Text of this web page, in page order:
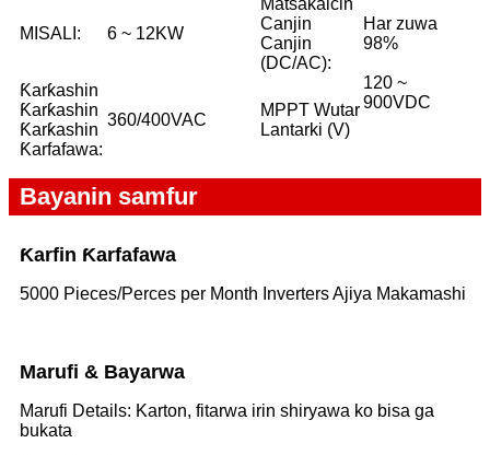
MISALI: 6 ~ 12KW
Matsakaicin
Canjin
Canjin
(DC/AC):
Har zuwa
98%
Ƙarƙashin
Ƙarƙashin
Ƙarƙashin
Ƙarfafawa:
360/400VAC
MPPT Wutar
Lantarki (V)
120 ~
900VDC
Bayanin samfur
Ƙarfin Ƙarfafawa
5000 Pieces/Perces per Month Inverters Ajiya Makamashi
Marufi & Bayarwa
Marufi Details: Karton, fitarwa irin shiryawa ko bisa ga
bukata